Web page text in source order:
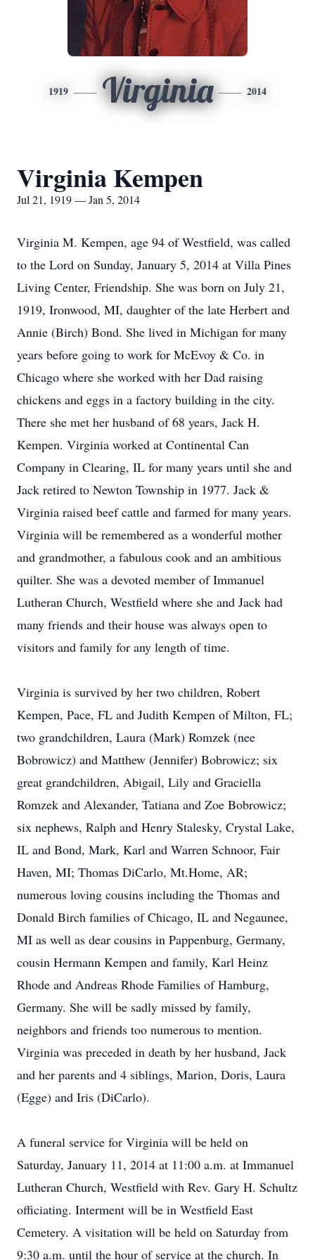
1919 Virginia 2014
Virginia Kempen
Jul 21, 1919 — Jan 5, 2014
Virginia M. Kempen, age 94 of Westfield, was called
to the Lord on Sunday, January 5, 2014 at Villa Pines
Living Center, Friendship. She was born on July 21,
1919, Ironwood, MI, daughter of the late Herbert and
Annie (Birch) Bond. She lived in Michigan for many
years before going to work for McEvoy & Co. in
Chicago where she worked with her Dad raising
chickens and eggs in a factory building in the city.
There she met her husband of 68 years, Jack H.
Kempen. Virginia worked at Continental Can
Company in Clearing, IL for many years until she and
Jack retired to Newton Township in 1977. Jack &
Virginia raised beef cattle and farmed for many years.
Virginia will be remembered as a wonderful mother
and grandmother, a fabulous cook and an ambitious
quilter. She was a devoted member of Immanuel
Lutheran Church, Westfield where she and Jack had
many friends and their house was always open to
visitors and family for any length of time.
Virginia is survived by her two children, Robert
Kempen, Pace, FL and Judith Kempen of Milton, FL;
two grandchildren, Laura (Mark) Romzek (nee
Bobrowicz) and Matthew (Jennifer) Bobrowicz; six
great grandchildren, Abigail, Lily and Graciella
Romzek and Alexander, Tatiana and Zoe Bobrowicz;
six nephews, Ralph and Henry Stalesky, Crystal Lake,
IL and Bond, Mark, Karl and Warren Schnoor, Fair
Haven, MI; Thomas DiCarlo, Mt.Home, AR;
numerous loving cousins including the Thomas and
Donald Birch families of Chicago, IL and Negaunee,
MI as well as dear cousins in Pappenburg, Germany,
cousin Hermann Kempen and family, Karl Heinz
Rhode and Andreas Rhode Families of Hamburg,
Germany. She will be sadly missed by family,
neighbors and friends too numerous to mention.
Virginia was preceded in death by her husband, Jack
and her parents and 4 siblings, Marion, Doris, Laura
(Egge) and Iris (DiCarlo).
A funeral service for Virginia will be held on
Saturday, January 11, 2014 at 11:00 a.m. at Immanuel
Lutheran Church, Westfield with Rev. Gary H. Schultz
officiating. Interment will be in Westfield East
Cemetery. A visitation will be held on Saturday from
9:30 a.m. until the hour of service at the church. In